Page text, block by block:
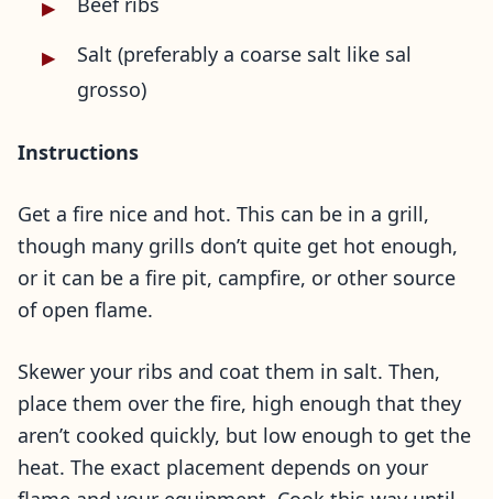
Salt (preferably a coarse salt like sal
grosso)
Instructions
Get a fire nice and hot. This can be in a grill,
though many grills don’t quite get hot enough,
or it can be a fire pit, campfire, or other source
of open flame.
Skewer your ribs and coat them in salt. Then,
place them over the fire, high enough that they
aren’t cooked quickly, but low enough to get the
heat. The exact placement depends on your